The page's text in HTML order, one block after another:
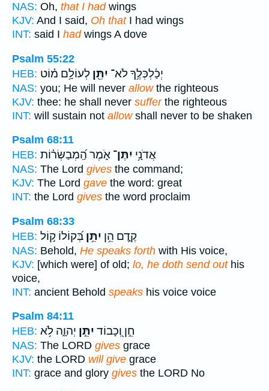
NAS: Oh, that I hadwings
KJV: And I said, Oh thatI had wings
INT: said I hadwings A dove
Psalm 55:22
HEB:
יְכַ֫לְכְּלֶ֥ךָ לֹא־ יִתֵּ֖ן לְעוֹלָ֥ם מ֗וֹט
NAS: you; He will never allowthe righteous
KJV: thee: he shall never sufferthe righteous
INT: will sustain not allowshall never to be shaken
Psalm 68:11
HEB:
אֲדֹנָ֥י יִתֶּן־ אֹ֑מֶר הַֽ֝מְבַשְּׂר֗וֹת
NAS: The Lord gives the command;
KJV: The Lord gave the word: great
INT: the Lord gives the word proclaim
Psalm 68:33
HEB:
קֶ֑דֶם הֵ֥ן יִתֵּ֥ן בְּ֝קוֹלוֹ ק֣וֹל
NAS: Behold, He speaks forth with His voice,
KJV: [which were] of old; lo, he doth send outhis
voice,
INT: ancient Behold speaks his voice voice
Psalm 84:11
HEB:
חֵ֣ן וְ֭כָבוֹד יִתֵּ֣ן יְהוָ֑ה לֹ֥א
NAS: The LORD gives grace
KJV: the LORD will give grace
INT: grace and glory gives the LORD No